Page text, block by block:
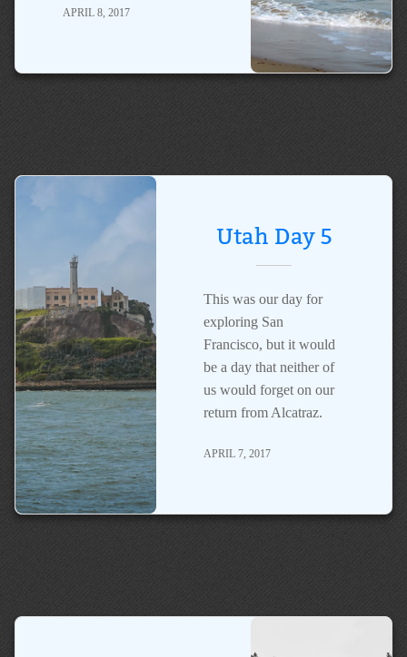
APRIL 8, 2017
Utah Day 5
This was our day for
exploring San
Francisco, but it would
be a day that neither of
us would forget on our
return from Alcatraz.
APRIL 7, 2017